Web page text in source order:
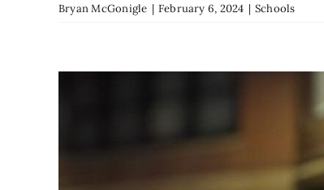
Bryan McGonigle | February 6, 2024 | Schools